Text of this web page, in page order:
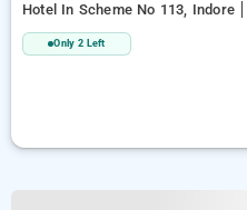
Hotel In Scheme No 113, Indore
Only 2 Left